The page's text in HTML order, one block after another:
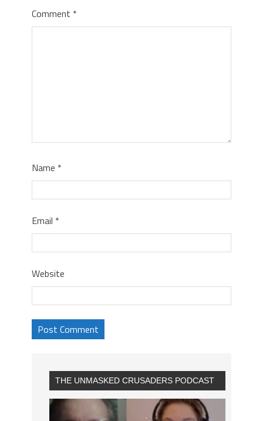
Comment *
Name *
Email *
Website
THE UNMASKED CRUSADERS PODCAST